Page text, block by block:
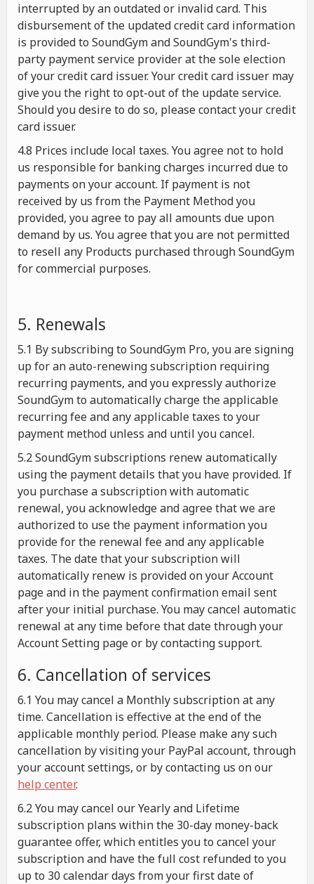
interrupted by an outdated or invalid card. This
disbursement of the updated credit card information
is provided to SoundGym and SoundGym's third-
party payment service provider at the sole election
of your credit card issuer. Your credit card issuer may
give you the right to opt-out of the update service.
Should you desire to do so, please contact your credit
card issuer.
4.8 Prices include local taxes. You agree not to hold
us responsible for banking charges incurred due to
payments on your account. If payment is not
received by us from the Payment Method you
provided, you agree to pay all amounts due upon
demand by us. You agree that you are not permitted
to resell any Products purchased through SoundGym
for commercial purposes.
5. Renewals
5.1 By subscribing to SoundGym Pro, you are signing
up for an auto-renewing subscription requiring
recurring payments, and you expressly authorize
SoundGym to automatically charge the applicable
recurring fee and any applicable taxes to your
payment method unless and until you cancel.
5.2 SoundGym subscriptions renew automatically
using the payment details that you have provided. If
you purchase a subscription with automatic
renewal, you acknowledge and agree that we are
authorized to use the payment information you
provide for the renewal fee and any applicable
taxes. The date that your subscription will
automatically renew is provided on your Account
page and in the payment confirmation email sent
after your initial purchase. You may cancel automatic
renewal at any time before that date through your
Account Setting page or by contacting support.
6. Cancellation of services
6.1 You may cancel a Monthly subscription at any
time. Cancellation is effective at the end of the
applicable monthly period. Please make any such
cancellation by visiting your PayPal account, through
your account settings, or by contacting us on our
help center.
6.2 You may cancel our Yearly and Lifetime
subscription plans within the 30-day money-back
guarantee offer, which entitles you to cancel your
subscription and have the full cost refunded to you
up to 30 calendar days from your first date of